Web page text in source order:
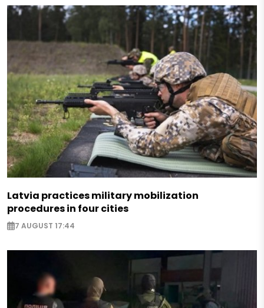
Latvia practices military mobilization
procedures in four cities
7 AUGUST 17:44